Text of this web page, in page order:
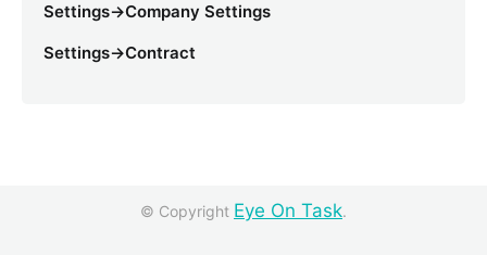
Settings->Company Settings
Settings->Contract
© Copyright Eye On Task.